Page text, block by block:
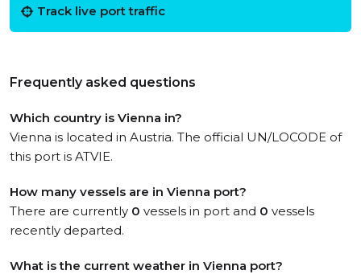
Track live port traffic
Frequently asked questions
Which country is Vienna in?
Vienna is located in Austria. The official UN/LOCODE of
this port is ATVIE.
How many vessels are in Vienna port?
There are currently 0 vessels in port and 0 vessels
recently departed.
What is the current weather in Vienna port?